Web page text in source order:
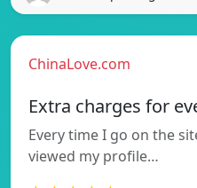
ChinaLove.com
Extra charges for
Every time I go on the
viewed my profile…